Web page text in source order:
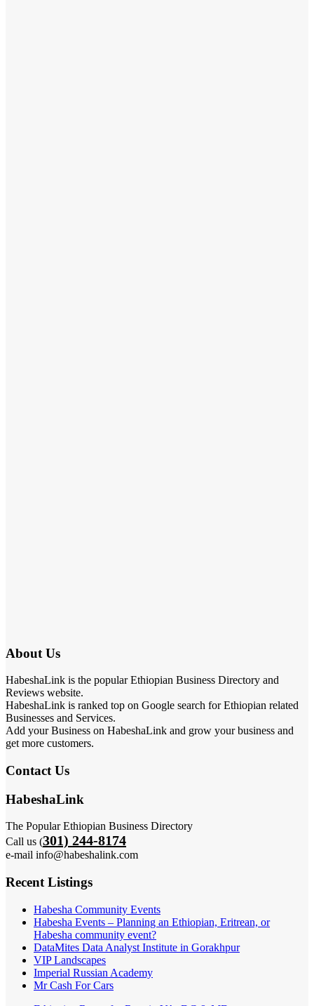
About Us
HabeshaLink is the popular Ethiopian Business Directory and
Reviews website.
HabeshaLink is ranked top on Google search for Ethiopian related
Businesses and Services.
Add your Business on HabeshaLink and grow your business and
get more customers.
Contact Us
HabeshaLink
The Popular Ethiopian Business Directory
Call us (301) 244-8174
e-mail info@habeshalink.com
Recent Listings
Habesha Community Events
Habesha Events – Planning an Ethiopian, Eritrean, or
Habesha community event?
DataMites Data Analyst Institute in Gorakhpur
VIP Landscapes
Imperial Russian Academy
Mr Cash For Cars